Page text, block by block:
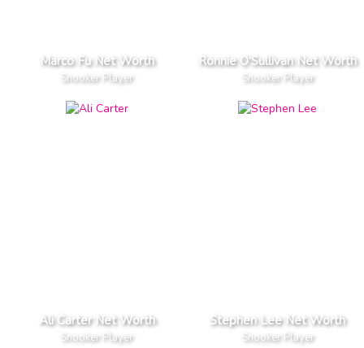
Marco Fu Net Worth
Snooker Player
Ronnie O'Sullivan Net Worth
Snooker Player
Ali Carter Net Worth
Snooker Player
Stephen Lee Net Worth
Snooker Player